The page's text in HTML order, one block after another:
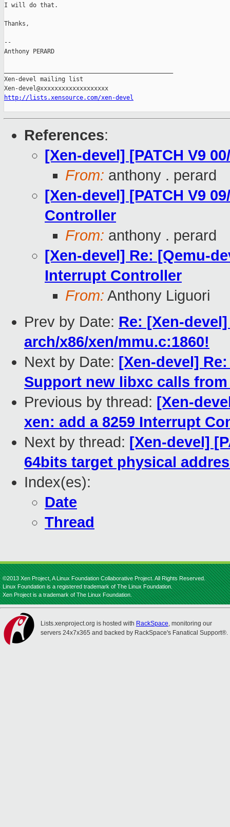
I will do that.
Thanks,
--
Anthony PERARD
Xen-devel mailing list
http://lists.xensource.com/xen-devel
References:
[Xen-devel] [PATCH V9
From: anthony . perard
[Xen-devel] [PATCH V9
Controller
From: anthony . perard
[Xen-devel] Re: [Qemu-
Interrupt Controller
From: Anthony Liguori
Prev by Date: Re: [Xen-
arch/x86/xen/mmu.c:1860!
Next by Date: [Xen-devel]
Support new libxc calls
Previous by thread: [Xen-
xen: add a 8259 Interrupt
Next by thread: [Xen-devel]
64bits target physical
Index(es):
Date
Thread
©2013 Xen Project, A Linux Foundation Collaborative Project. All Rights Reserved.
Linux Foundation is a registered trademark of The Linux Foundation.
Xen Project is a trademark of The Linux Foundation.
Lists.xenproject.org is hosted with RackSpace, monitoring our
servers 24x7x365 and backed by RackSpace's Fanatical Support®.